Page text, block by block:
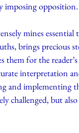
imposing opposition.
mines essential
brings precious
them for the
interpretation
and implementing
challenged, but